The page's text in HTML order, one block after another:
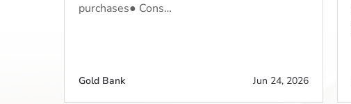
purchases● Cons…
Gold Bank Jun 24, 2026